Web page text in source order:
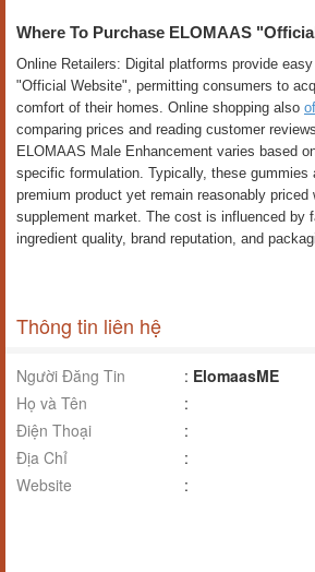
Where To Purchase ELOMAAS
Online Retailers: Digital platforms provide
"Official Website", permitting consumers to
comfort of their homes. Online shopping also
comparing prices and reading customer
ELOMAAS Male Enhancement varies based
specific formulation. Typically, these gummies
premium product yet remain reasonably priced
supplement market. The cost is influenced by
ingredient quality, brand reputation, and
Thông tin liên hệ
Người Đăng Tin : ElomaasME
Họ và Tên
:
Điện Thoại
:
Địa Chỉ
:
Website
: